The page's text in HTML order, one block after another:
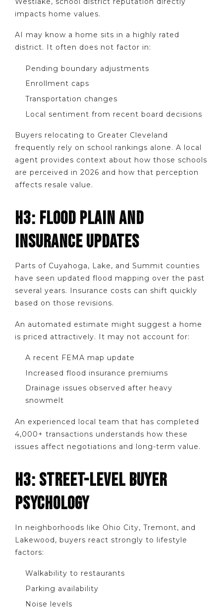
impacts home values.
AI may know a home sits in a highly rated
district. It often does not factor in:
Pending boundary adjustments
Enrollment caps
Transportation changes
Local sentiment from recent board decisions
Buyers relocating to Greater Cleveland
frequently rely on school rankings alone. A local
agent provides context about how those schools
are perceived in 2026 and how that perception
affects resale value.
H3: FLOOD PLAIN AND
INSURANCE UPDATES
Parts of Cuyahoga, Lake, and Summit counties
have seen updated flood mapping over the past
several years. Insurance costs can shift quickly
based on those revisions.
An automated estimate might suggest a home
is priced attractively. It may not account for:
A recent FEMA map update
Increased flood insurance premiums
Drainage issues observed after heavy
snowmelt
An experienced local team that has completed
4,000+ transactions understands how these
issues affect negotiations and long-term value.
H3: STREET-LEVEL BUYER
PSYCHOLOGY
In neighborhoods like Ohio City, Tremont, and
Lakewood, buyers react strongly to lifestyle
factors:
Walkability to restaurants
Parking availability
Noise levels